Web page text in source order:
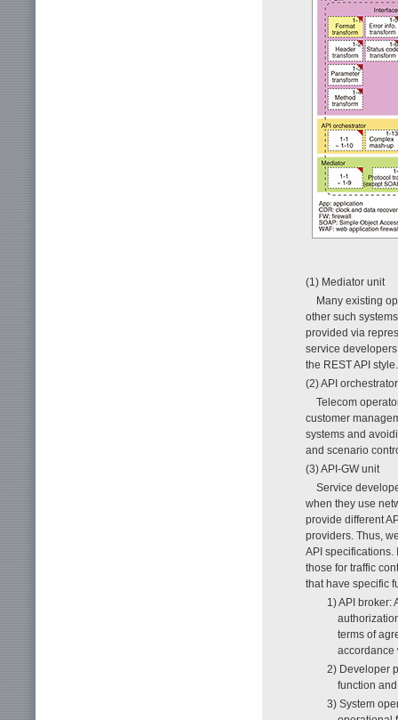
(1) Mediator unit
Many existing
other such
provided via
service
the REST API style.
(2) API
Telecom
customer
systems and
and scenario
(3) API-GW unit
Service
when they use
provide different
providers. Thus,
API specifications.
those for traffic
that have specific
1) API broker:
terms of
accordance
2) Developer
function
3) System